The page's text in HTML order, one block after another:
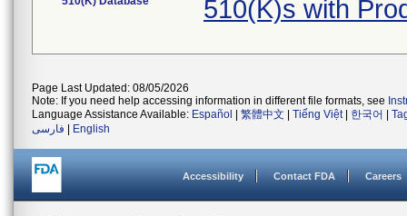
510(K)s with
Page Last Updated: 08/05/2026
Note: If you need help accessing information in different file formats, see
Language Assistance Available: Español 繁體中文 Tiếng Việt| 한국어
فارسی
English
Accessibility Contact FDA Careers